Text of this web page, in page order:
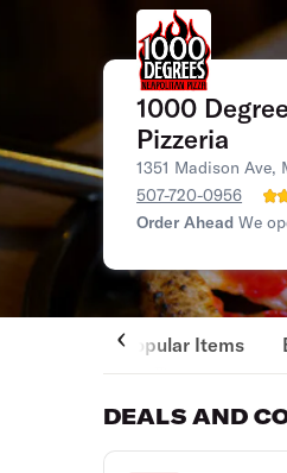
1000
Pizzeria
1351 Madison Ave,
507-720-0956
Order Ahead We
Popular Items
DEALS AND